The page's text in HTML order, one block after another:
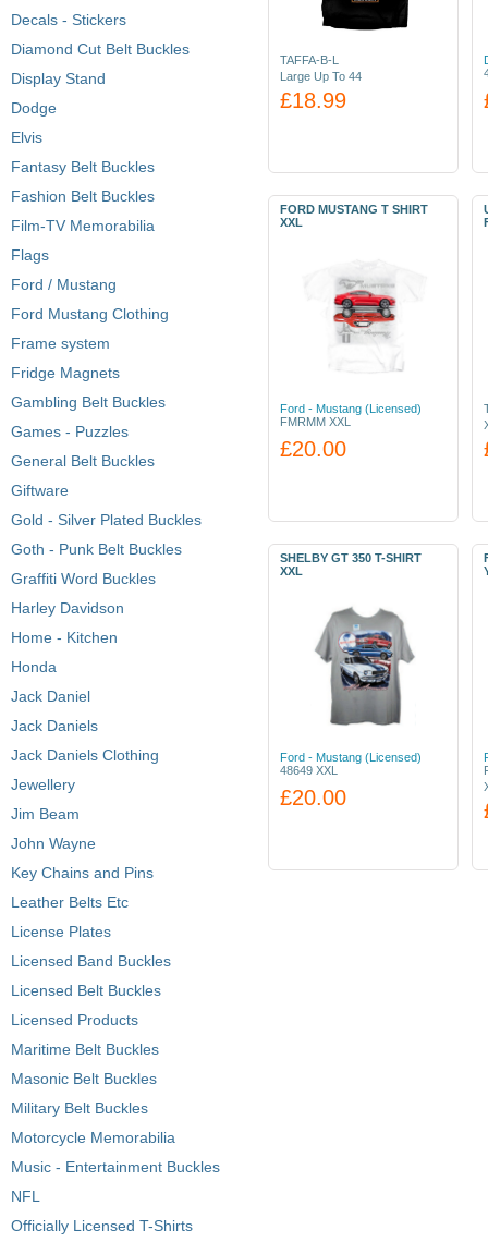
Decals - Stickers
Diamond Cut Belt Buckles
Display Stand
Dodge
Elvis
Fantasy Belt Buckles
Fashion Belt Buckles
Film-TV Memorabilia
Flags
Ford / Mustang
Ford Mustang Clothing
Frame system
Fridge Magnets
Gambling Belt Buckles
Games - Puzzles
General Belt Buckles
Giftware
Gold - Silver Plated Buckles
Goth - Punk Belt Buckles
Graffiti Word Buckles
Harley Davidson
Home - Kitchen
Honda
Jack Daniel
Jack Daniels
Jack Daniels Clothing
Jewellery
Jim Beam
John Wayne
Key Chains and Pins
Leather Belts Etc
License Plates
Licensed Band Buckles
Licensed Belt Buckles
Licensed Products
Maritime Belt Buckles
Masonic Belt Buckles
Military Belt Buckles
Motorcycle Memorabilia
Music - Entertainment Buckles
NFL
Officially Licensed T-Shirts
TAFFA-B-L
Large Up To 44
£18.99
FORD MUSTANG T SHIRT
XXL
Ford - Mustang (Licensed)
FMRMM XXL
£20.00
SHELBY GT 350 T-SHIRT
XXL
Ford - Mustang (Licensed)
48649 XXL
£20.00